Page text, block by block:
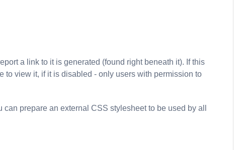
a link to it is generated (found right beneath it). If this
to view it, if it is disabled - only users with permission to
can prepare an external CSS stylesheet to be used by all